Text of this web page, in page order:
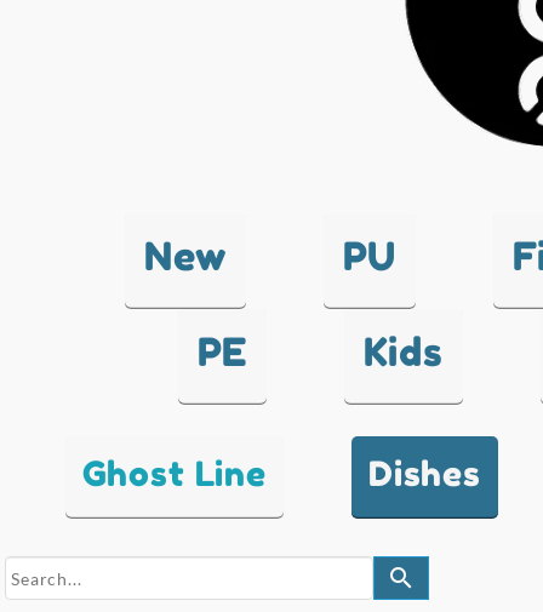
New PU
PE Kids
Ghost Line Dishes
search